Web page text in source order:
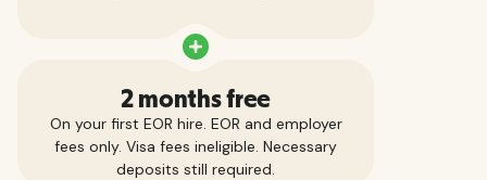
2 months free
On your first EOR hire. EOR and employer
fees only. Visa fees ineligible. Necessary
deposits still required.